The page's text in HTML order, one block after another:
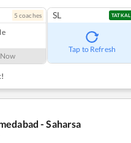
5 coaches SL TATKAL
Tap to Refresh
- Saharsa